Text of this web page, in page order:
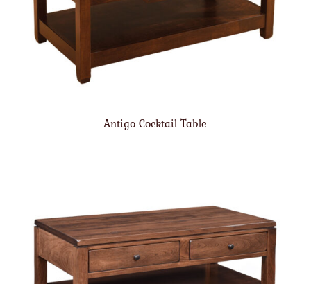
Antigo Cocktail Table